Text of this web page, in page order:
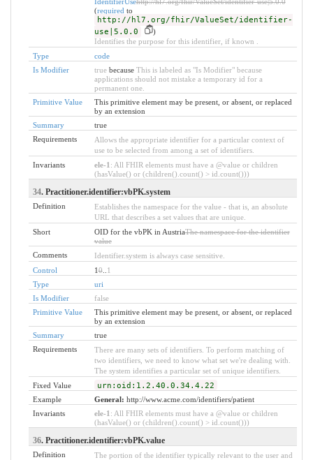
(required to
http://hl7.org/fhir/ValueSet/identifier-
use|5.0.0
)
Identifies the purpose for this identifier, if known .
Type
code
Is Modifier
truebecause This is labeled as "Is Modifier" because
applications should not mistake a temporary id for a
permanent one.
Primitive Value
This primitive element may be present, or absent, or replaced
by an extension
Summary
true
Requirements
Allows the appropriate identifier for a particular context of
use to be selected from among a set of identifiers.
Invariants
ele-1 : All FHIR elements must have a @value or children
(hasValue() or (children().count() > id.count()))
34. Practitioner.identifier:vbPK.system
Definition
Establishes the namespace for the value - that is, an absolute
URL that describes a set values that are unique.
Short
OID for the vbPK in AustriaThe namespace for the identifier
value
Comments
Identifier.system is always case sensitive.
Control
10.. 1
Type
uri
Is Modifier
false
Primitive Value
This primitive element may be present, or absent, or replaced
by an extension
Summary
true
Requirements
There are many sets of identifiers. To perform matching of
two identifiers, we need to know what set we're dealing with.
The system identifies a particular set of unique identifiers.
Fixed Value
urn:oid:1.2.40.0.34.4.22
Example General: http://www.acme.com/identifiers/patient
Invariants
ele-1 : All FHIR elements must have a @value or children
(hasValue() or (children().count() > id.count()))
36. Practitioner.identifier:vbPK.value
Definition
The portion of the identifier typically relevant to the user and